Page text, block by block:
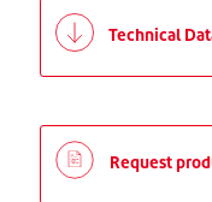
Technical
Request